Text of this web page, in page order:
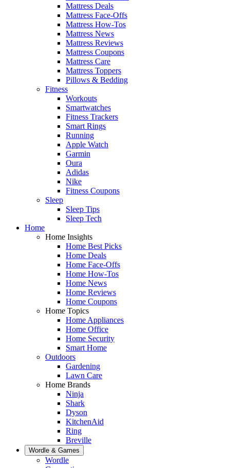
Mattress Deals
Mattress Face-Offs
Mattress How-Tos
Mattress News
Mattress Reviews
Mattress Coupons
Mattress Care
Mattress Toppers
Pillows & Bedding
Fitness
Workouts
Smartwatches
Fitness Trackers
Smart Rings
Running
Apple Watch
Garmin
Oura
Adidas
Nike
Fitness Coupons
Sleep
Sleep Tips
Sleep Tech
Home
Home Insights
Home Best Picks
Home Deals
Home Face-Offs
Home How-Tos
Home News
Home Reviews
Home Coupons
Home Topics
Home Appliances
Home Office
Home Security
Smart Home
Outdoors
Gardening
Lawn Care
Home Brands
Ninja
Shark
Dyson
KitchenAid
Ring
Breville
Wordle & Games
Wordle